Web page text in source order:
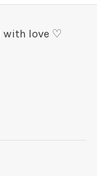
with love ♡